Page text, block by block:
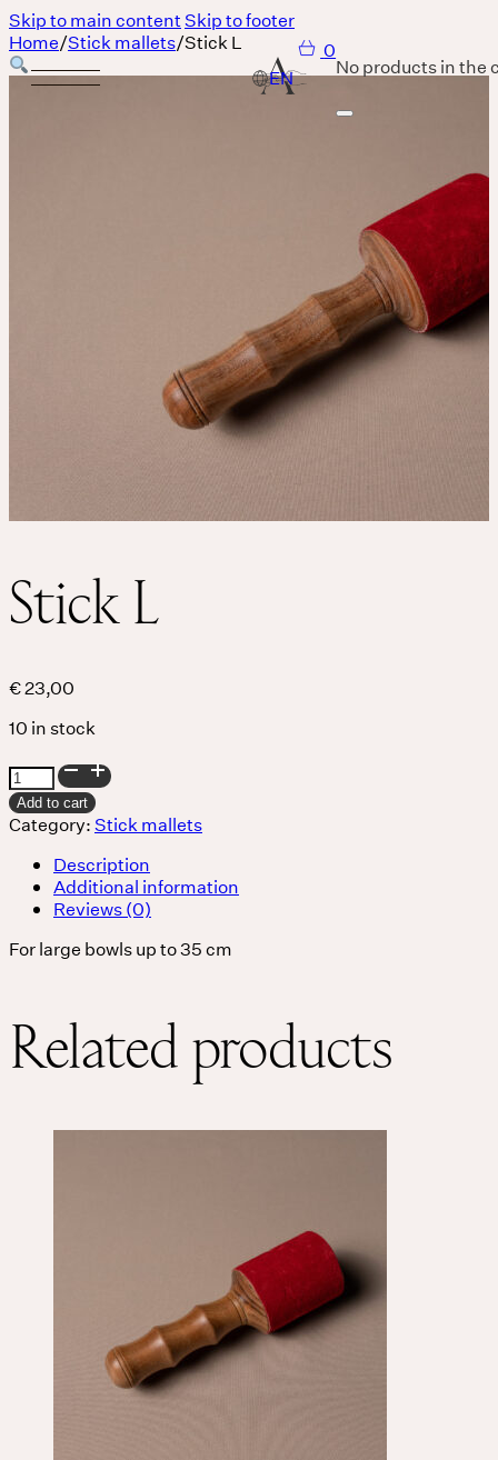
Skip to main contentSkip to footer
THERE IS SO MUCH MAGNIFICENCE IN OUR BREATH.
Mind
Classes
Events
For companies
Shop
About
0
No products in the
Home/Stick mallets/Stick L
Stick L
€23,00
10 in stock
Stick
L
quantity
Add to cart
Category:Stick mallets
Description
Additional information
Reviews (0)
For large bowls up to 35 cm
Related products